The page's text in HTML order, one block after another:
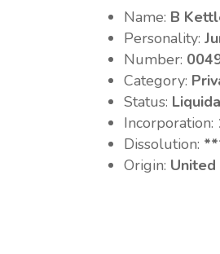
Name: B
Personality:
Number:
Category:
Status:
Incorporation:
Dissolution:
Origin: United